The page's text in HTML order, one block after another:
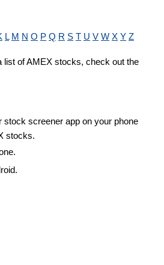
L M N O P Q R S T U V W X Y Z
list of AMEX stocks, check out the
stock screener app on your phone
stocks.